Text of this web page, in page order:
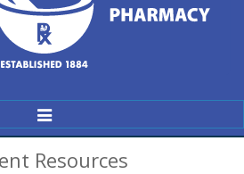
Toggle
Navigation
Resources